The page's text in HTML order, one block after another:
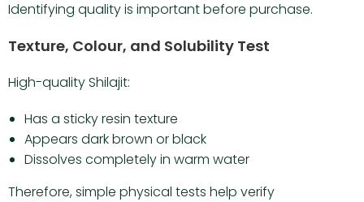
Identifying quality is important before purchase.
Texture, Colour, and Solubility Test
High-quality Shilajit:
Has a sticky resin texture
Appears dark brown or black
Dissolves completely in warm water
Therefore, simple physical tests help verify